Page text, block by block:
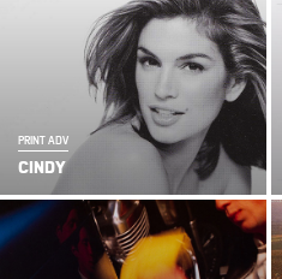
PRINT ADV
CINDY